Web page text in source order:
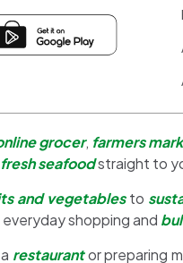
grocer, farmers
fresh seafoodstraight to
and vegetablesto
shopping and
restaurantor preparing